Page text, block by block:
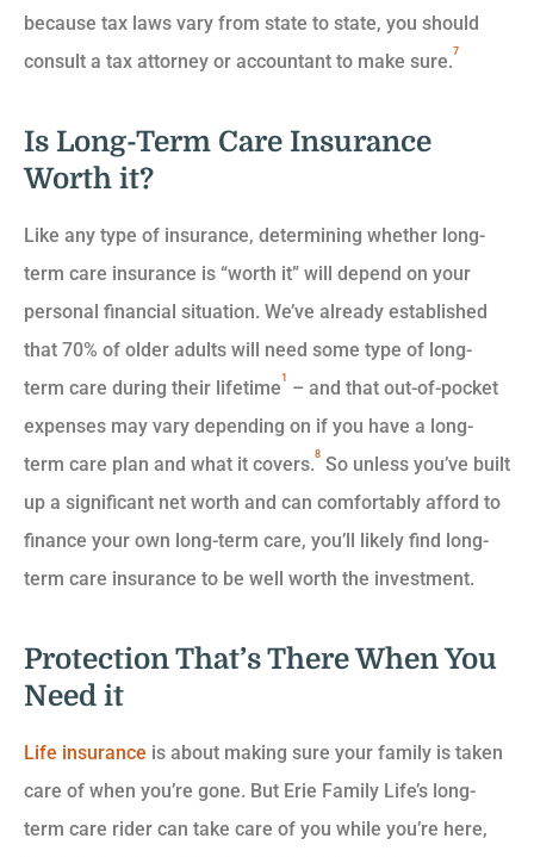
because tax laws vary from state to state, you should
consult a tax attorney or accountant to make sure.7
Is Long-Term Care Insurance
Worth it?
Like any type of insurance, determining whether long-
term care insurance is “worth it” will depend on your
personal financial situation. We’ve already established
that 70% of older adults will need some type of long-
term care during their lifetime1
– and that out-of-pocket
expenses may vary depending on if you have a long-
term care plan and what it covers.8 So unless you’ve built
up a significant net worth and can comfortably afford to
finance your own long-term care, you’ll likely find long-
term care insurance to be well worth the investment.
Protection That’s There When You
Need it
Life insurance is about making sure your family is taken
care of when you’re gone. But Erie Family Life’s long-
term care rider can take care of you while you’re here,